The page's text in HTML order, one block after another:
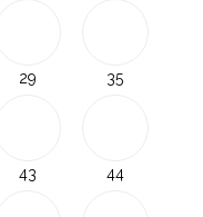
29 35
43 44